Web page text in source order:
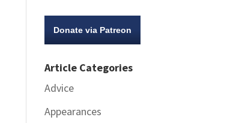
Donate via Patreon
Article Categories
Advice
Appearances